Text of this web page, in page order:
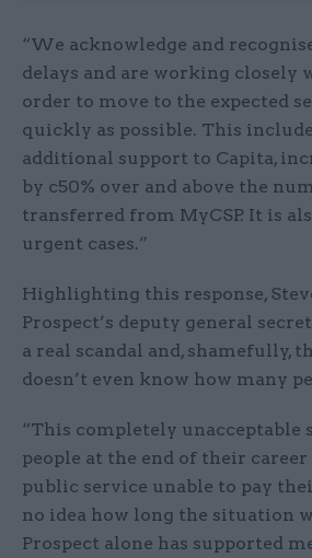
“We acknowledge and
delays and are working closely
order to move to the expected
quickly as possible. This
additional support to Capita,
by c50% over and above the
transferred from MyCSP. It is
urgent cases.”
Highlighting this response,
Prospect’s deputy general
a real scandal and, shamefully,
doesn’t even know how many
“This completely unacceptable
people at the end of their
public service unable to pay
no idea how long the situation
Prospect alone has supported